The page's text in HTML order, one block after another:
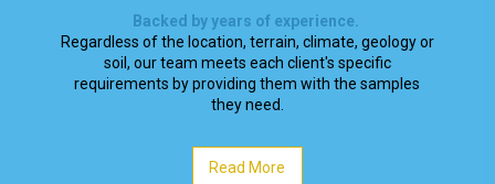
Backed by years of experience.
Regardless of the location, terrain, climate, geology or
soil, our team meets each client's specific
requirements by providing them with the samples
they need.
Read More